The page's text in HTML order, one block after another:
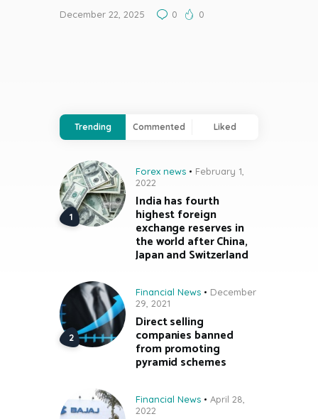
December 22, 2025 0 0
Trending Commented Liked
Forex news
February 1,
2022
India has fourth
highest foreign
exchange reserves in
the world after China,
Japan and Switzerland
Financial News
December
29, 2021
Direct selling
companies banned
from promoting
pyramid schemes
Financial News
April 28,
2022